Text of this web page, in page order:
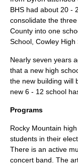
BHS had about 20 -
consolidate the
County into one
School, Cowley
Nearly seven years
that a new high
the new building will
new 6 - 12 school
Programs
Rocky Mountain
students in their
There is an active
concert band. The